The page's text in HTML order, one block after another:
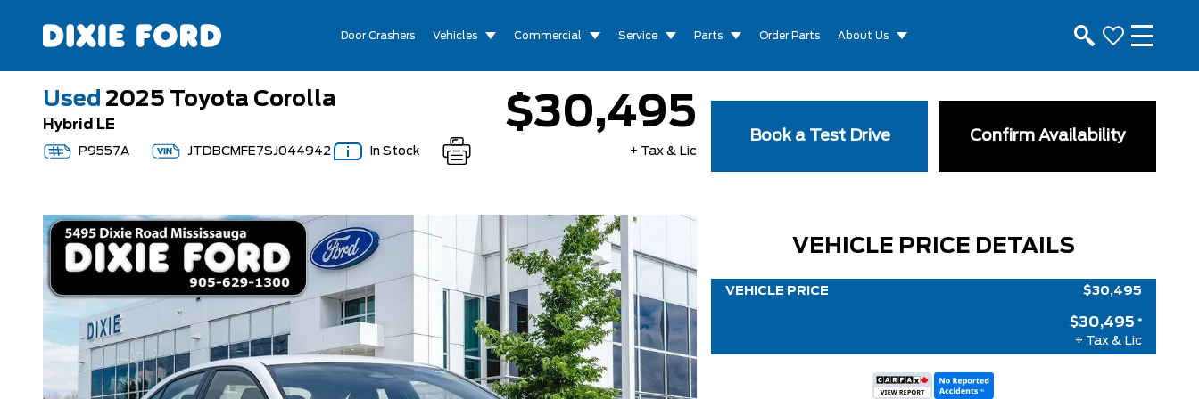
Door Crashers Vehicles Commercial Service Parts Order Parts About Us
Used 2025 Toyota Corolla
Hybrid LE
P9557A JTDBCMFE7SJ044942 In Stock
$30,495
+ Tax & Lic
Book a Test Drive Confirm Availability
VEHICLE PRICE DETAILS
VEHICLE PRICE $30,495
$30,495 *
+ Tax & Lic